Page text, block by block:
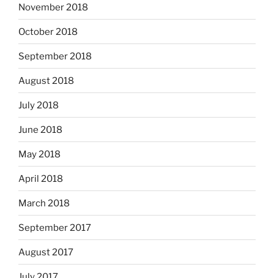
November 2018
October 2018
September 2018
August 2018
July 2018
June 2018
May 2018
April 2018
March 2018
September 2017
August 2017